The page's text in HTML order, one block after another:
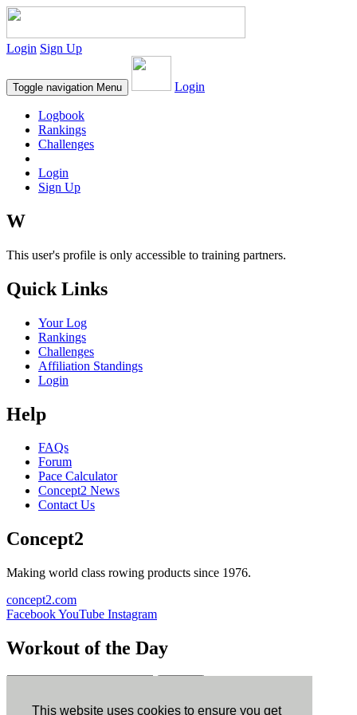
This website uses cookies to ensure you get
Login Sign Up
Toggle navigation Menu Login
Logbook
Rankings
Challenges
Login
Sign Up
W
This user's profile is only accessible to training partners.
Quick Links
Your Log
Rankings
Challenges
Affiliation Standings
Login
Help
FAQs
Forum
Pace Calculator
Concept2 News
Contact Us
Concept2
Making world class rowing products since 1976.
concept2.com
FacebookYouTube Instagram
Workout of the Day